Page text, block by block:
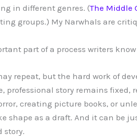
in different genres. (The Middle
groups.) My Narwhals are
part of a process writers
repeat, but the hard work of
professional story remains fixed,
creating picture books, or
shape as a draft. And it can be
story.